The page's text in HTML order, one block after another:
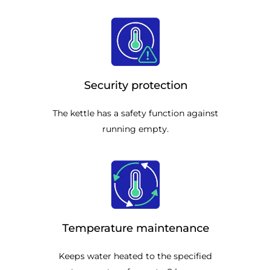
Security protection
The kettle has a safety function against
running empty.
Temperature maintenance
Keeps water heated to the specified